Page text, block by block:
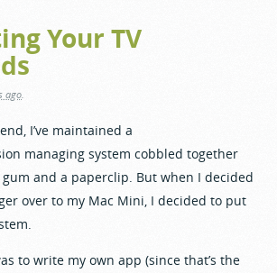
Your TV
ago
I’ve maintained a
managing system cobbled together
gum and a paperclip. But when I decided
over to my Mac Mini, I decided to put
to write my own app (since that’s the